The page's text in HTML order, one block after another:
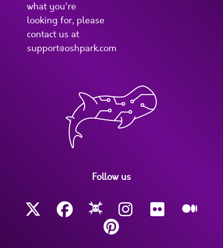
what you're
looking for, please
contact us at
support@oshpark.com
Follow us